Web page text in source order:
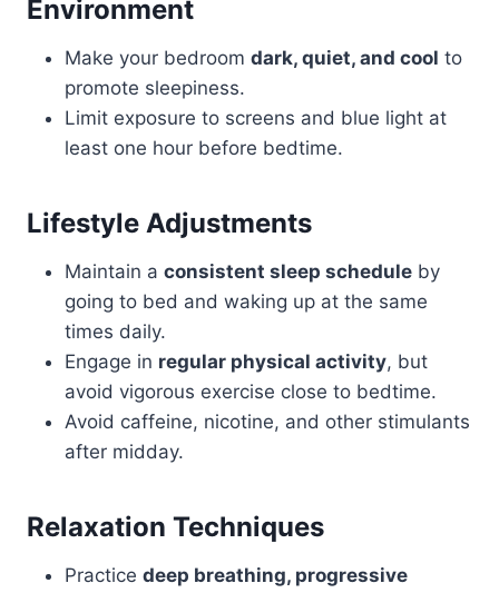
Environment
Make your bedroom dark, quiet, and cool to
promote sleepiness.
Limit exposure to screens and blue light at
least one hour before bedtime.
Lifestyle Adjustments
Maintain a consistent sleep schedule by
going to bed and waking up at the same
times daily.
Engage in regular physical activity, but
avoid vigorous exercise close to bedtime.
Avoid caffeine, nicotine, and other stimulants
after midday.
Relaxation Techniques
Practice deep breathing, progressive